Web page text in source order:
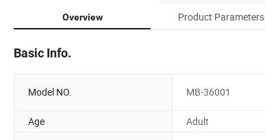
Overview Product Parameters
Basic Info.
Model NO. MB-36001
Age
Adult